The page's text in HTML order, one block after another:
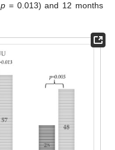
p= 0.013) and 12 months